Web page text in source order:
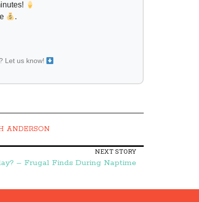
.
Let us know!
ANDERSON
NEXT STORY
– Frugal Finds During Naptime